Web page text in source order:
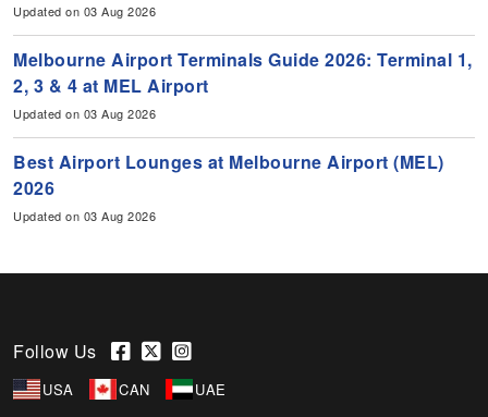
Updated on 03 Aug 2026
Melbourne Airport Terminals Guide 2026: Terminal 1,
2, 3 & 4 at MEL Airport
Updated on 03 Aug 2026
Best Airport Lounges at Melbourne Airport (MEL)
2026
Updated on 03 Aug 2026
Follow Us
USA CAN UAE